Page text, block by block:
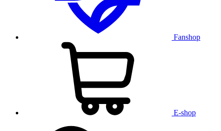
Fanshop
E-shop